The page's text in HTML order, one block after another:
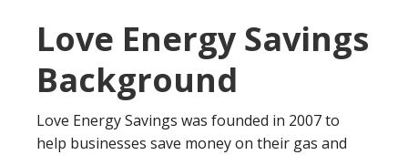
Love Energy Savings
Background
Love Energy Savings was founded in 2007 to
help businesses save money on their gas and